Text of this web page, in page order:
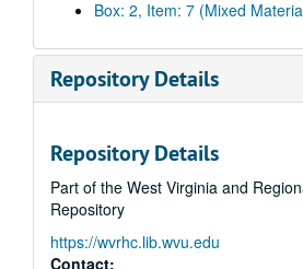
Box: 2, Item: 7 (Mixed
Repository Details
Repository Details
Part of the West Virginia and
Repository
https://wvrhc.lib.wvu.edu
Contact: